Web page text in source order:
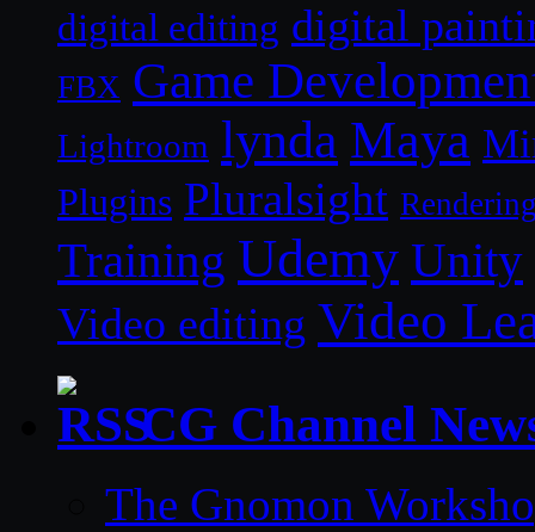
digital editing digital
FBX Game
Lightroom lynda Maya
Plugins Pluralsight
Training Udemy Unity
Video editing Video
CG Channel
The Gnomon